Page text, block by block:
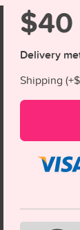
$40
Delivery
Shipping (+